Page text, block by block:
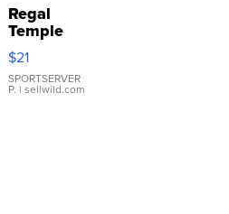
Regal
Temple
Droplet
Earrings
$21
SPORTSERVER
P. | sellwild.com